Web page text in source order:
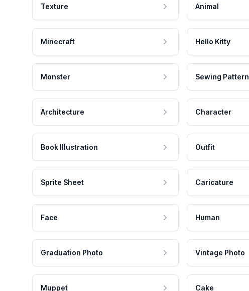
Texture Animal
Minecraft Hello Kitty
Monster Sewing Pattern
Architecture Character
Book Illustration Outfit
Sprite Sheet Caricature
Face Human
Graduation Photo Vintage Photo
Muppet Cake